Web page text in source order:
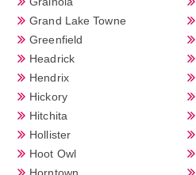
Grand Lake Towne
Greenfield
Headrick
Hendrix
Hickory
Hitchita
Hollister
Hoot Owl
Horntown